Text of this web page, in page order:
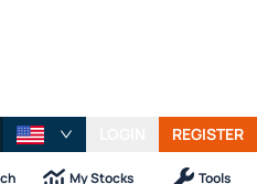
REGISTER
My Stocks Tools